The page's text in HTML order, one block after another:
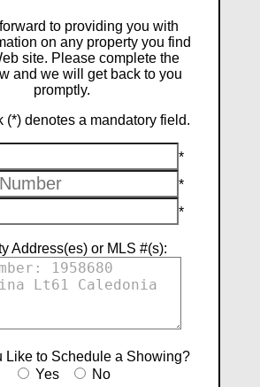
to providing you with
on any property you find
site. Please complete the
and we will get back to you
promptly.
(*) denotes a mandatory field.
*
*
*
Address(es) or MLS #(s):
Like to Schedule a Showing?
Yes
No